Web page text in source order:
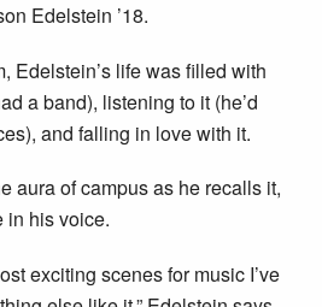
Edelstein ’18.
Edelstein’s life was filled with
a band), listening to it (he’d
and falling in love with it.
aura of campus as he recalls it,
in his voice.
exciting scenes for music I’ve